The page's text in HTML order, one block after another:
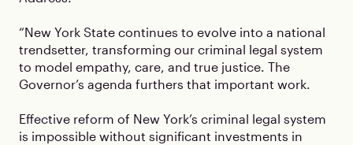
“New York State continues to evolve into a national
trendsetter, transforming our criminal legal system
to model empathy, care, and true justice. The
Governor’s agenda furthers that important work.
Effective reform of New York’s criminal legal system
is impossible without significant investments in